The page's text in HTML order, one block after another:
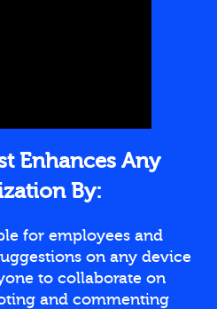
Enhances Any
By:
for employees and
on any device
to collaborate on
and commenting